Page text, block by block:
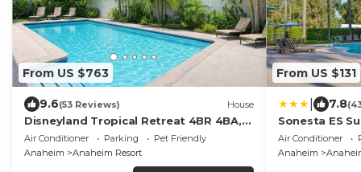
From US $763
9.6(53 Reviews) House
Disneyland Tropical Retreat 4BR 4BA,
Pool/Hot Tub
Air Conditioner Parking
Pet Friendly
Anaheim
Anaheim Resort
From US $131
7.8
Sonesta ES
Air Conditioner
Anaheim